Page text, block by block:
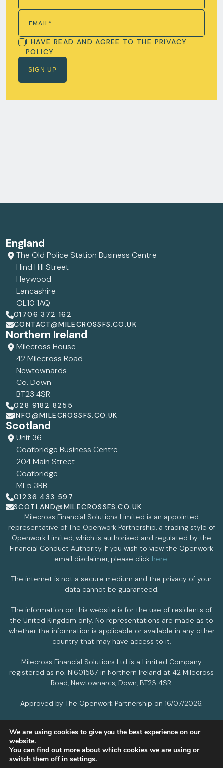
I HAVE READ AND AGREE TO THE PRIVACY
POLICY
England
The Old Police Station Business Centre
Hind Hill Street
Heywood
Lancashire
OL10 1AQ
01706 372 162
CONTACT@MILECROSSFS.CO.UK
Northern Ireland
Milecross House
42 Milecross Road
Newtownards
Co. Down
BT23 4SR
028 9182 8255
INFO@MILECROSSFS.CO.UK
Scotland
Unit 36
Coatbridge Business Centre
204 Main Street
Coatbridge
ML5 3RB
01236 433 597
SCOTLAND@MILECROSSFS.CO.UK
Milecross Financial Solutions Limited is an appointed
representative of The Openwork Partnership, a trading style of
Openwork Limited, which is authorised and regulated by the
Financial Conduct Authority. If you wish to view the Openwork
email disclaimer, please click here.
The internet is not a secure medium and the privacy of your
data cannot be guaranteed.
The information on this website is for the use of residents of
the United Kingdom only. No representations are made as to
whether the information is applicable or available in any other
country that may have access to it.
Milecross Financial Solutions Ltd is a Limited Company
registered as no. NI601587 in Northern Ireland at 42 Milecross
Road, Newtownards, Down, BT23 4SR.
Approved by The Openwork Partnership on 16/07/2026.
PRIVACY POLICY COOKIES POLICY
We are using cookies to give you the best experience on our
website.
You can find out more about which cookies we are using or
switch them off in settings.